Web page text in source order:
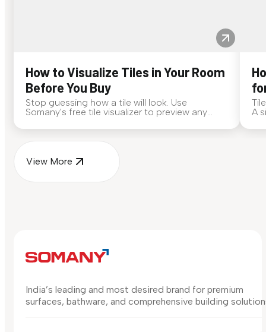
How to Visualize Tiles in Your Room
Before You Buy
Stop guessing how a tile will look. Use
Somany's free tile visualizer to preview any
A
View More
India’s leading and most desired brand for premium
surfaces, bathware, and comprehensive building